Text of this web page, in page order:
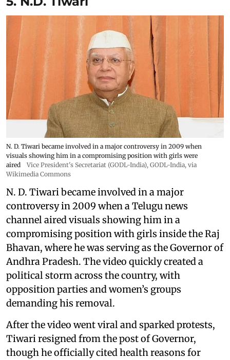
N. D. Tiwari became involved in a major controversy in 2009 when
visuals showing him in a compromising position with girls were
aired
Vice President's Secretariat (GODL-India), GODL-India, via
Wikimedia Commons
N. D. Tiwari became involved in a major
controversy in 2009 when a Telugu news
channel aired visuals showing him in a
compromising position with girls inside the Raj
Bhavan, where he was serving as the Governor of
Andhra Pradesh. The video quickly created a
political storm across the country, with
opposition parties and women’s groups
demanding his removal.
After the video went viral and sparked protests,
Tiwari resigned from the post of Governor,
though he officially cited health reasons for